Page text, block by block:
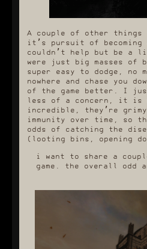
A couple of other
it’s pursuit of
couldn’t help but be a
were just big masses
super easy to dodge, no
nowhere and chase you
of the game better. I
less of a concern, it is
incredible, they’re
immunity over time, so
odds of catching the
(looting bins, opening
i want to share a
game. the overall odd